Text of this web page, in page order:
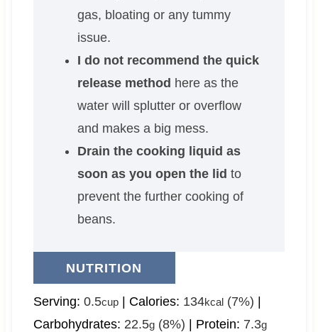
gas, bloating or any tummy
issue.
I do not recommend the quick
release method here as the
water will splutter or overflow
and makes a big mess.
Drain the cooking liquid as
soon as you open the lid to
prevent the further cooking of
beans.
NUTRITION
Serving: 0.5cup| Calories: 134kcal(7%) |
Carbohydrates: 22.5g(8%) | Protein: 7.3g